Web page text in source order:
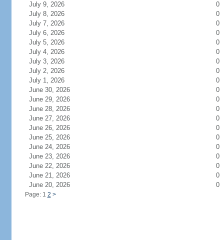
July 9, 2026
0
July 8, 2026
0
July 7, 2026
0
July 6, 2026
0
July 5, 2026
0
July 4, 2026
0
July 3, 2026
0
July 2, 2026
0
July 1, 2026
0
June 30, 2026
0
June 29, 2026
0
June 28, 2026
0
June 27, 2026
0
June 26, 2026
0
June 25, 2026
0
June 24, 2026
0
June 23, 2026
0
June 22, 2026
0
June 21, 2026
0
June 20, 2026
0
Page: 1 2 >